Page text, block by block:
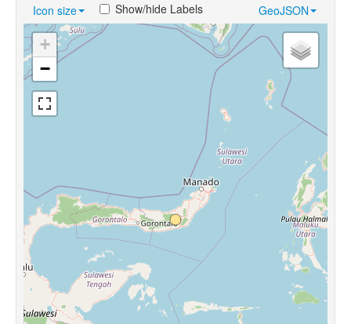
Near Cognates
Chance Resemblances
Languages
Sources
Icon size GeoJSON
Show/hide Labels
+
−